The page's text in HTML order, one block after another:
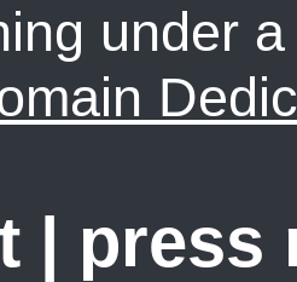
under
| press